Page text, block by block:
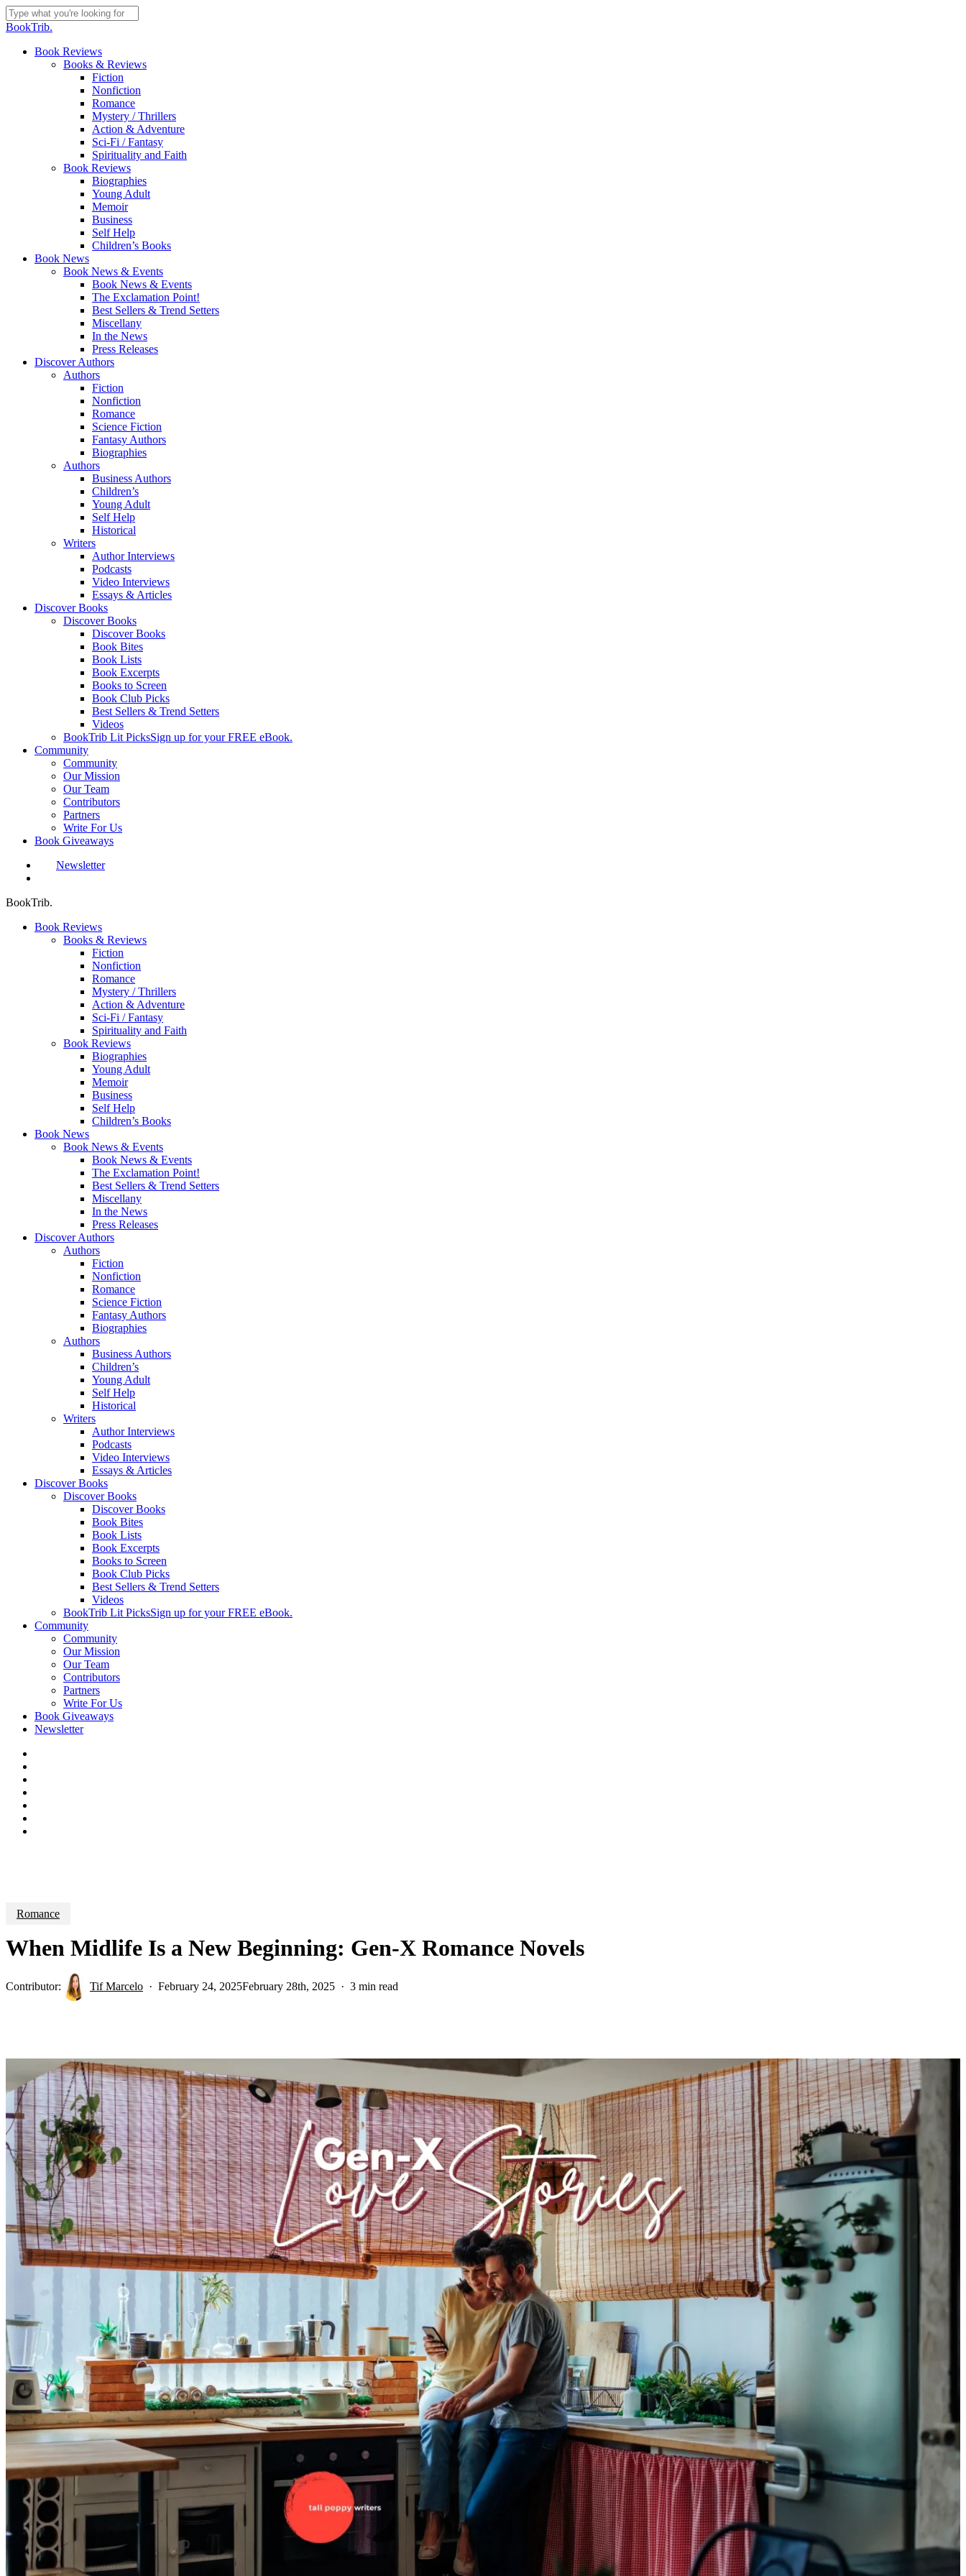
Skip
to
content
Close
BookTrib.
search
Menu
Book Reviews
Books & Reviews
Fiction
Nonfiction
Romance
Mystery / Thrillers
Action & Adventure
Sci-Fi / Fantasy
Spirituality and Faith
Book Reviews
Biographies
Young Adult
Memoir
Business
Self Help
Children’s Books
Book News
Book News & Events
Book News & Events
The Exclamation Point!
Best Sellers & Trend Setters
Miscellany
In the News
Press Releases
Discover Authors
Authors
Fiction
Nonfiction
Romance
Science Fiction
Fantasy Authors
Biographies
Authors
Business Authors
Children’s
Young Adult
Self Help
Historical
Writers
Author Interviews
Podcasts
Video Interviews
Essays & Articles
Discover Books
Discover Books
Discover Books
Book Bites
Book Lists
Book Excerpts
Books to Screen
Book Club Picks
Best Sellers & Trend Setters
Videos
BookTrib Lit PicksSign up for your FREE eBook.
Community
Community
Our Mission
Our Team
Contributors
Partners
Write For Us
Book Giveaways
Newsletter
BookTrib.
Book Reviews
Books & Reviews
Fiction
Nonfiction
Romance
Mystery / Thrillers
Action & Adventure
Sci-Fi / Fantasy
Spirituality and Faith
Book Reviews
Biographies
Young Adult
Memoir
Business
Self Help
Children’s Books
Book News
Book News & Events
Book News & Events
The Exclamation Point!
Best Sellers & Trend Setters
Miscellany
In the News
Press Releases
Discover Authors
Authors
Fiction
Nonfiction
Romance
Science Fiction
Fantasy Authors
Biographies
Authors
Business Authors
Children’s
Young Adult
Self Help
Historical
Writers
Author Interviews
Podcasts
Video Interviews
Essays & Articles
Discover Books
Discover Books
Discover Books
Book Bites
Book Lists
Book Excerpts
Books to Screen
Book Club Picks
Best Sellers & Trend Setters
Videos
BookTrib Lit PicksSign up for your FREE eBook.
Community
Community
Our Mission
Our Team
Contributors
Partners
Write For Us
Book Giveaways
Newsletter
Romance
When Midlife Is a New Beginning: Gen-X Romance Novels
Contributor: Tif Marcelo February 24, 2025February 28th, 2025 3 min read